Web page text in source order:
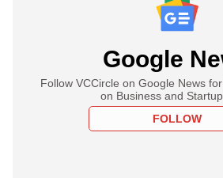
Google
Follow VCCircle on Google News
on Business and
FOLLOW